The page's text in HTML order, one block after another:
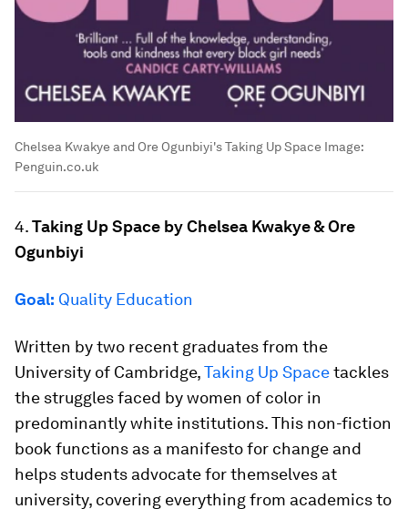
Chelsea Kwakye and Ore Ogunbiyi's Taking Up Space Image:
Penguin.co.uk
4.Taking Up Space by Chelsea Kwakye & Ore
Ogunbiyi
Goal: Quality Education
Written by two recent graduates from the
University of Cambridge,Taking Up Spacetackles
the struggles faced by women of color in
predominantly white institutions. This non-fiction
book functions as a manifesto for change and
helps students advocate for themselves at
university, covering everything from academics to